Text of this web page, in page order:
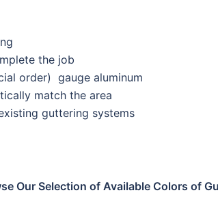
the job
order) gauge aluminum
match the area
guttering systems
Our Selection of Available Colors of